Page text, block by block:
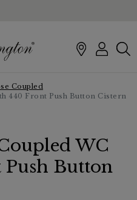
Coupled
440 Front Push Button Cistern
WC
Button